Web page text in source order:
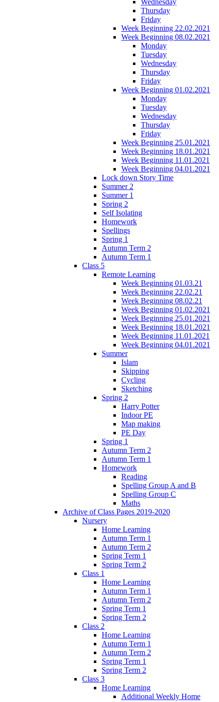
Thursday
Friday
Week Beginning 22.02.2021
Week Beginning 08.02.2021
Monday
Tuesday
Wednesday
Thursday
Friday
Week Beginning 01.02.2021
Monday
Tuesday
Wednesday
Thursday
Friday
Week Beginning 25.01.2021
Week Beginning 18.01.2021
Week Beginning 11.01.2021
Week Beginning 04.01.2021
Lock down Story Time
Summer 2
Summer 1
Spring 2
Self Isolating
Homework
Spellings
Spring 1
Autumn Term 2
Autumn Term 1
Class 5
Remote Learning
Week Beginning 01.03.21
Week Beginning 22.02.21
Week Beginning 08.02.21
Week Beginning 01.02.2021
Week Beginning 25.01.2021
Week Beginning 18.01.2021
Week Beginning 11.01.2021
Week Beginning 04.01.2021
Summer
Islam
Skipping
Cycling
Sketching
Spring 2
Harry Potter
Indoor PE
Map making
PE Day
Spring 1
Autumn Term 2
Autumn Term 1
Homework
Reading
Spelling Group A and B
Spelling Group C
Maths
Archive of Class Pages 2019-2020
Nursery
Home Learning
Autumn Term 1
Autumn Term 2
Spring Term 1
Spring Term 2
Class 1
Home Learning
Autumn Term 1
Autumn Term 2
Spring Term 1
Spring Term 2
Class 2
Home Learning
Autumn Term 1
Autumn Term 2
Spring Term 1
Spring Term 2
Class 3
Home Learning
Additional Weekly Home